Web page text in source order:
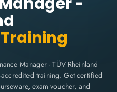
Manager - TÜV Rheinland
training. Get certified
exam voucher, and